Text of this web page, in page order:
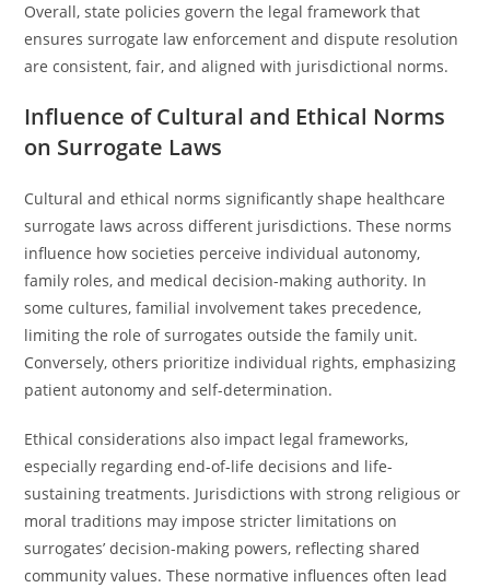
Overall, state policies govern the legal framework that
ensures surrogate law enforcement and dispute resolution
are consistent, fair, and aligned with jurisdictional norms.
Influence of Cultural and Ethical Norms
on Surrogate Laws
Cultural and ethical norms significantly shape healthcare
surrogate laws across different jurisdictions. These norms
influence how societies perceive individual autonomy,
family roles, and medical decision-making authority. In
some cultures, familial involvement takes precedence,
limiting the role of surrogates outside the family unit.
Conversely, others prioritize individual rights, emphasizing
patient autonomy and self-determination.
Ethical considerations also impact legal frameworks,
especially regarding end-of-life decisions and life-
sustaining treatments. Jurisdictions with strong religious or
moral traditions may impose stricter limitations on
surrogates’ decision-making powers, reflecting shared
community values. These normative influences often lead